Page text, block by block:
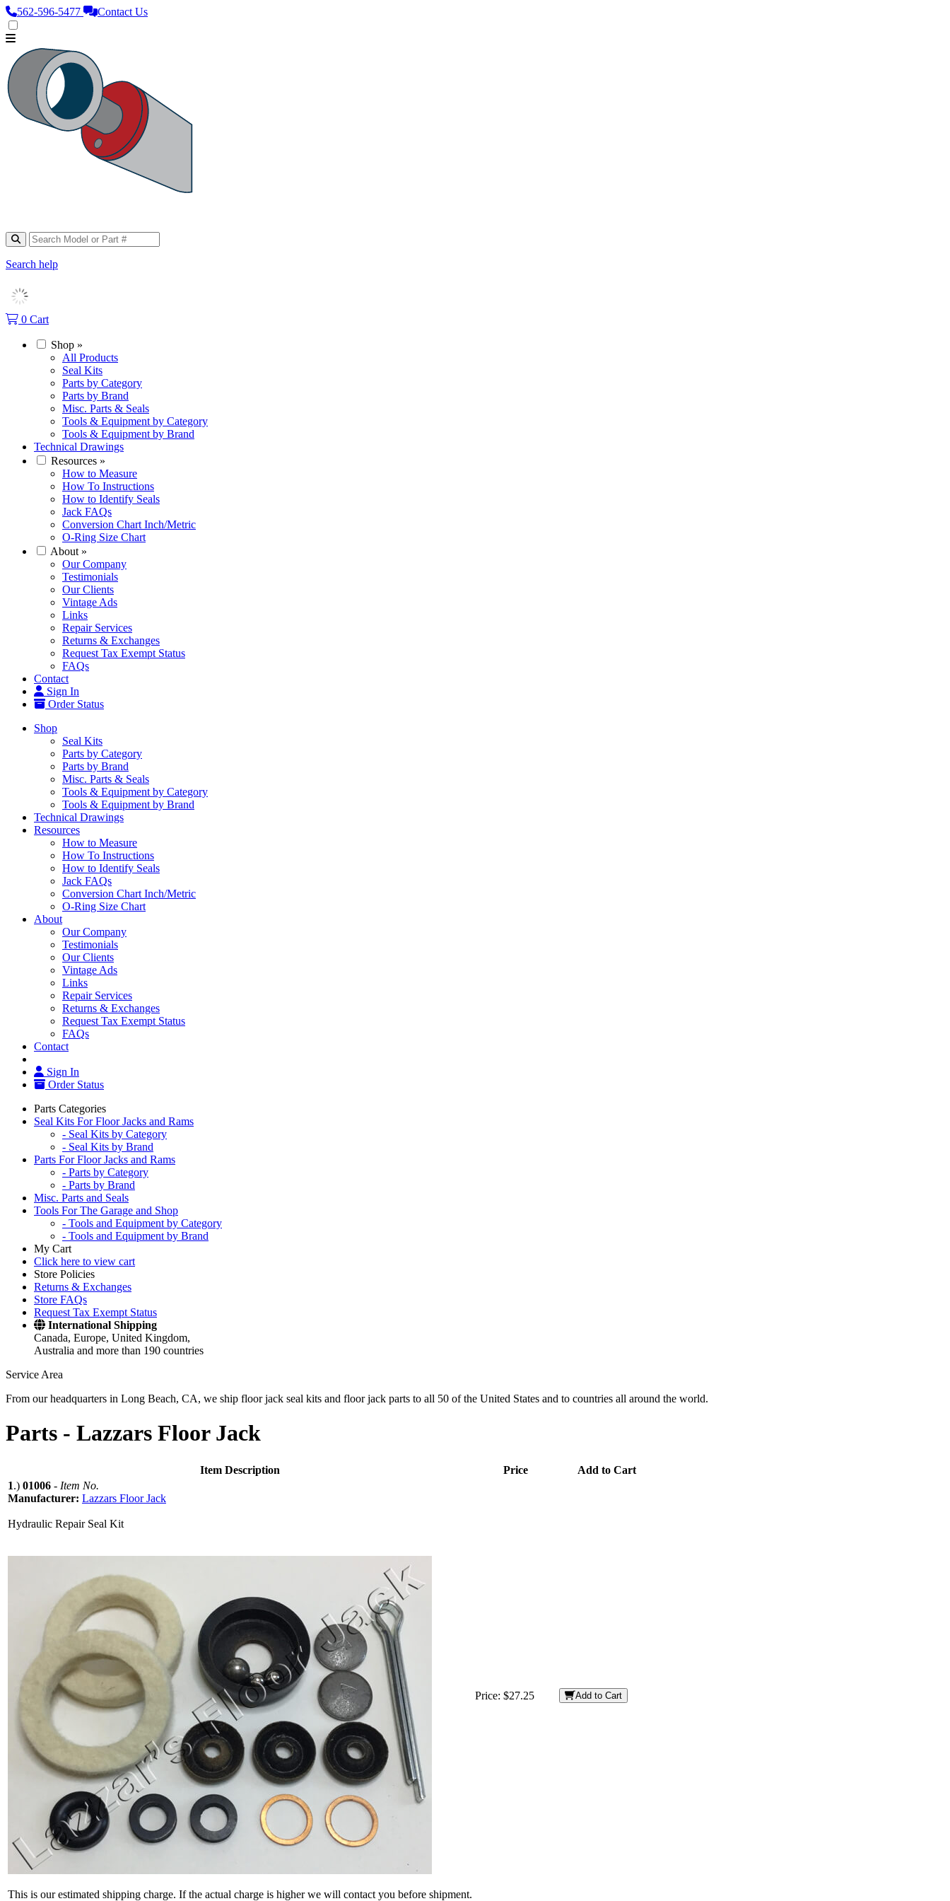
562‑596‑5477 Contact Us
Search help
0 Cart
Shop »
All Products
Seal Kits
Parts by Category
Parts by Brand
Misc. Parts & Seals
Tools & Equipment by Category
Tools & Equipment by Brand
Technical Drawings
Resources »
How to Measure
How To Instructions
How to Identify Seals
Jack FAQs
Conversion Chart Inch/Metric
O-Ring Size Chart
About »
Our Company
Testimonials
Our Clients
Vintage Ads
Links
Repair Services
Returns & Exchanges
Request Tax Exempt Status
FAQs
Contact
Sign In
Order Status
Shop
Seal Kits
Parts by Category
Parts by Brand
Misc. Parts & Seals
Tools & Equipment by Category
Tools & Equipment by Brand
Technical Drawings
Resources
How to Measure
How To Instructions
How to Identify Seals
Jack FAQs
Conversion Chart Inch/Metric
O-Ring Size Chart
About
Our Company
Testimonials
Our Clients
Vintage Ads
Links
Repair Services
Returns & Exchanges
Request Tax Exempt Status
FAQs
Contact
Sign In
Order Status
Parts Categories
Seal Kits For Floor Jacks and Rams
- Seal Kits by Category
- Seal Kits by Brand
Parts For Floor Jacks and Rams
- Parts by Category
- Parts by Brand
Misc. Parts and Seals
Tools For The Garage and Shop
- Tools and Equipment by Category
- Tools and Equipment by Brand
My Cart
Click here to view cart
Store Policies
Returns & Exchanges
Store FAQs
Request Tax Exempt Status
International Shipping
Canada, Europe, United Kingdom,
Australia and more than 190 countries
Service Area
From our headquarters in Long Beach, CA, we ship floor jack seal kits and floor jack parts to all 50 of the United States and to countries all around the world.
Parts - Lazzars Floor Jack
Item Description Price
Add to Cart
1.) 01006 - Item No.
Manufacturer: Lazzars Floor Jack
Hydraulic Repair Seal Kit
This is our estimated shipping charge. If the actual charge is higher we will contact you before shipment.
Price: $27.25 Add to Cart